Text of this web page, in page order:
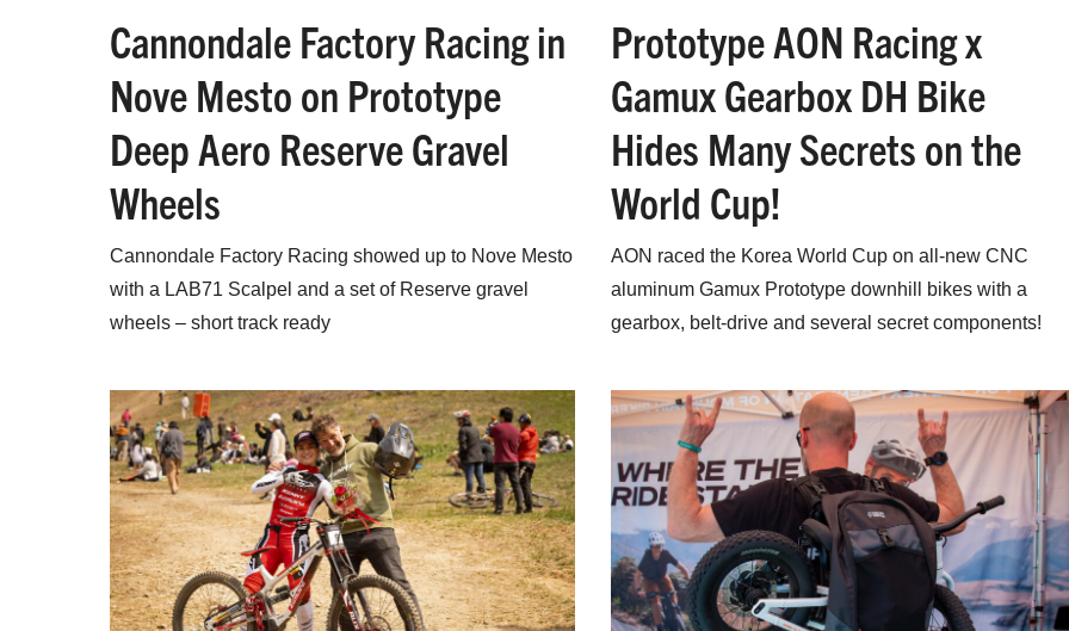
Cannondale Factory Racing in
Nove Mesto on Prototype
Deep Aero Reserve Gravel
Wheels
Cannondale Factory Racing showed up to Nove Mesto
with a LAB71 Scalpel and a set of Reserve gravel
wheels – short track ready
Prototype AON Racing x
Gamux Gearbox DH Bike
Hides Many Secrets on the
World Cup!
AON raced the Korea World Cup on all-new CNC
aluminum Gamux Prototype downhill bikes with a
gearbox, belt-drive and several secret components!